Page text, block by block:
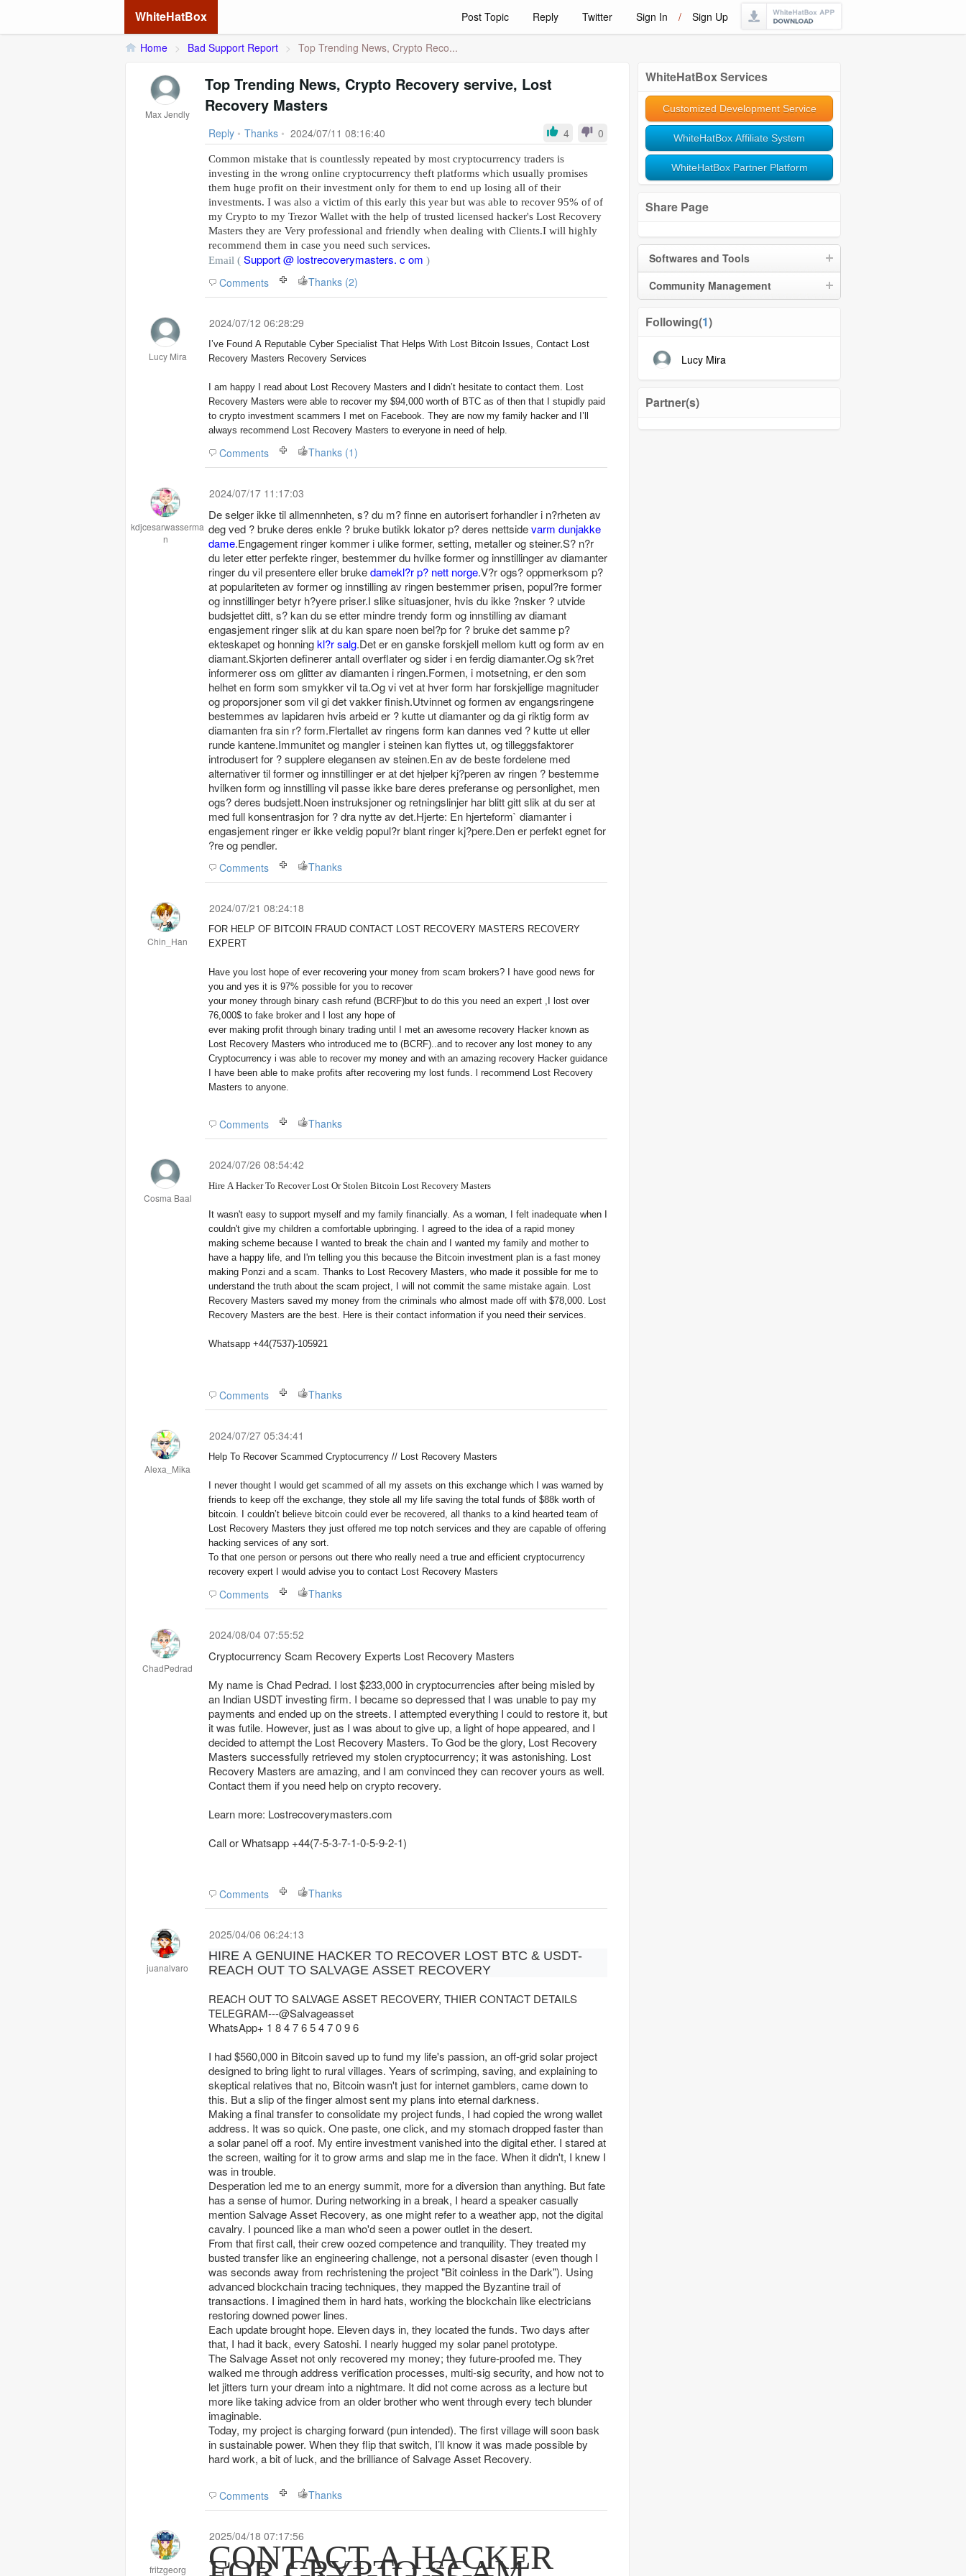
WhiteHatBox Post Topic Reply Twitter Sign In / Sign Up
Home > Bad Support Report > Top Trending News, Crypto Reco...
WhiteHatBox Services
Customized Development Service
WhiteHatBox Affiliate System
WhiteHatBox Partner Platform
Share Page
Softwares and Tools
Community Management
Following(1)
Lucy Mira
Partner(s)
Max Jendly
Top Trending News, Crypto Recovery servive, Lost
Recovery Masters
Reply • Thanks • 2024/07/11 08:16:40 4 0
Common mistake that is countlessly repeated by most cryptocurrency traders is
investing in the wrong online cryptocurrency theft platforms which usually promises
them huge profit on their investment only for them to end up losing all of their
investments. I was also a victim of this early this year but was able to recover 95% of of
my Crypto to my Trezor Wallet with the help of trusted licensed hacker's Lost Recovery
Masters they are Very professional and friendly when dealing with Clients.I will highly
recommend them in case you need such services.
Email ( Support @ lostrecoverymasters. c om )
Comments Thanks (2)
Lucy Mira
2024/07/12 06:28:29
I’ve Found A Reputable Cyber Specialist That Helps With Lost Bitcoin Issues, Contact Lost
Recovery Masters Recovery Services
I am happy I read about Lost Recovery Masters and l didn’t hesitate to contact them. Lost
Recovery Masters were able to recover my $94,000 worth of BTC as of then that I stupidly paid
to crypto investment scammers I met on Facebook. They are now my family hacker and I’ll
always recommend Lost Recovery Masters to everyone in need of help.
Comments Thanks (1)
kdjcesarwasserma
n
2024/07/17 11:17:03
De selger ikke til allmennheten, s? du m? finne en autorisert forhandler i n?rheten av
deg ved ? bruke deres enkle ? bruke butikk lokator p? deres nettsidevarm dunjakke
dame.Engagement ringer kommer i ulike former, setting, metaller og steiner.S? n?r
du leter etter perfekte ringer, bestemmer du hvilke former og innstillinger av diamanter
ringer du vil presentere eller brukedamekl?r p? nett norge.V?r ogs? oppmerksom p?
at populariteten av former og innstilling av ringen bestemmer prisen, popul?re former
og innstillinger betyr h?yere priser.I slike situasjoner, hvis du ikke ?nsker ? utvide
budsjettet ditt, s? kan du se etter mindre trendy form og innstilling av diamant
engasjement ringer slik at du kan spare noen bel?p for ? bruke det samme p?
ekteskapet og honningkl?r salg.Det er en ganske forskjell mellom kutt og form av en
diamant.Skjorten definerer antall overflater og sider i en ferdig diamanter.Og sk?ret
informerer oss om glitter av diamanten i ringen.Formen, i motsetning, er den som
helhet en form som smykker vil ta.Og vi vet at hver form har forskjellige magnituder
og proporsjoner som vil gi det vakker finish.Utvinnet og formen av engangsringene
bestemmes av lapidaren hvis arbeid er ? kutte ut diamanter og da gi riktig form av
diamanten fra sin r? form.Flertallet av ringens form kan dannes ved ? kutte ut eller
runde kantene.Immunitet og mangler i steinen kan flyttes ut, og tilleggsfaktorer
introdusert for ? supplere elegansen av steinen.En av de beste fordelene med
alternativer til former og innstillinger er at det hjelper kj?peren av ringen ? bestemme
hvilken form og innstilling vil passe ikke bare deres preferanse og personlighet, men
ogs? deres budsjett.Noen instruksjoner og retningslinjer har blitt gitt slik at du ser at
med full konsentrasjon for ? dra nytte av det.Hjerte: En hjerteform` diamanter i
engasjement ringer er ikke veldig popul?r blant ringer kj?pere.Den er perfekt egnet for
?re og pendler.
Comments Thanks
Chin_Han
2024/07/21 08:24:18
FOR HELP OF BITCOIN FRAUD CONTACT LOST RECOVERY MASTERS RECOVERY
EXPERT
Have you lost hope of ever recovering your money from scam brokers? I have good news for
you and yes it is 97% possible for you to recover
your money through binary cash refund (BCRF)but to do this you need an expert ,I lost over
76,000$ to fake broker and I lost any hope of
ever making profit through binary trading until I met an awesome recovery Hacker known as
Lost Recovery Masters who introduced me to (BCRF)..and to recover any lost money to any
Cryptocurrency i was able to recover my money and with an amazing recovery Hacker guidance
I have been able to make profits after recovering my lost funds. l recommend Lost Recovery
Masters to anyone.
Comments Thanks
Cosma Baal
2024/07/26 08:54:42
Hire A Hacker To Recover Lost Or Stolen Bitcoin Lost Recovery Masters
It wasn't easy to support myself and my family financially. As a woman, I felt inadequate when I
couldn't give my children a comfortable upbringing. I agreed to the idea of a rapid money
making scheme because I wanted to break the chain and I wanted my family and mother to
have a happy life, and I'm telling you this because the Bitcoin investment plan is a fast money
making Ponzi and a scam. Thanks to Lost Recovery Masters, who made it possible for me to
understand the truth about the scam project, I will not commit the same mistake again. Lost
Recovery Masters saved my money from the criminals who almost made off with $78,000. Lost
Recovery Masters are the best. Here is their contact information if you need their services.
Whatsapp +44(7537)-105921
Comments Thanks
Alexa_Mika
2024/07/27 05:34:41
Help To Recover Scammed Cryptocurrency // Lost Recovery Masters
I never thought I would get scammed of all my assets on this exchange which I was warned by
friends to keep off the exchange, they stole all my life saving the total funds of $88k worth of
bitcoin. I couldn’t believe bitcoin could ever be recovered, all thanks to a kind hearted team of
Lost Recovery Masters they just offered me top notch services and they are capable of offering
hacking services of any sort.
To that one person or persons out there who really need a true and efficient cryptocurrency
recovery expert I would advise you to contact Lost Recovery Masters
Comments Thanks
ChadPedrad
2024/08/04 07:55:52
Cryptocurrency Scam Recovery Experts Lost Recovery Masters
My name is Chad Pedrad. I lost $233,000 in cryptocurrencies after being misled by
an Indian USDT investing firm. I became so depressed that I was unable to pay my
payments and ended up on the streets. I attempted everything I could to restore it, but
it was futile. However, just as I was about to give up, a light of hope appeared, and I
decided to attempt the Lost Recovery Masters. To God be the glory, Lost Recovery
Masters successfully retrieved my stolen cryptocurrency; it was astonishing. Lost
Recovery Masters are amazing, and I am convinced they can recover yours as well.
Contact them if you need help on crypto recovery.
Learn more: Lostrecoverymasters.com
Call or Whatsapp +44(7-5-3-7-1-0-5-9-2-1)
Comments Thanks
juanalvaro
2025/04/06 06:24:13
HIRE A GENUINE HACKER TO RECOVER LOST BTC & USDT-
REACH OUT TO SALVAGE ASSET RECOVERY
REACH OUT TO SALVAGE ASSET RECOVERY, THIER CONTACT DETAILS
TELEGRAM---@Salvageasset
WhatsApp+ 1 8 4 7 6 5 4 7 0 9 6
I had $560,000 in Bitcoin saved up to fund my life's passion, an off-grid solar project
designed to bring light to rural villages. Years of scrimping, saving, and explaining to
skeptical relatives that no, Bitcoin wasn't just for internet gamblers, came down to
this. But a slip of the finger almost sent my plans into eternal darkness.
Making a final transfer to consolidate my project funds, I had copied the wrong wallet
address. It was so quick. One paste, one click, and my stomach dropped faster than
a solar panel off a roof. My entire investment vanished into the digital ether. I stared at
the screen, waiting for it to grow arms and slap me in the face. When it didn't, I knew I
was in trouble.
Desperation led me to an energy summit, more for a diversion than anything. But fate
has a sense of humor. During networking in a break, I heard a speaker casually
mention Salvage Asset Recovery, as one might refer to a weather app, not the digital
cavalry. I pounced like a man who'd seen a power outlet in the desert.
From that first call, their crew oozed competence and tranquility. They treated my
busted transfer like an engineering challenge, not a personal disaster (even though I
was seconds away from rechristening the project "Bit coinless in the Dark"). Using
advanced blockchain tracing techniques, they mapped the Byzantine trail of
transactions. I imagined them in hard hats, working the blockchain like electricians
restoring downed power lines.
Each update brought hope. Eleven days in, they located the funds. Two days after
that, I had it back, every Satoshi. I nearly hugged my solar panel prototype.
The Salvage Asset not only recovered my money; they future-proofed me. They
walked me through address verification processes, multi-sig security, and how not to
let jitters turn your dream into a nightmare. It did not come across as a lecture but
more like taking advice from an older brother who went through every tech blunder
imaginable.
Today, my project is charging forward (pun intended). The first village will soon bask
in sustainable power. When they flip that switch, I’ll know it was made possible by
hard work, a bit of luck, and the brilliance of Salvage Asset Recovery.
Comments Thanks
fritzgeorg
2025/04/18 07:17:56
CONTACT A HACKER